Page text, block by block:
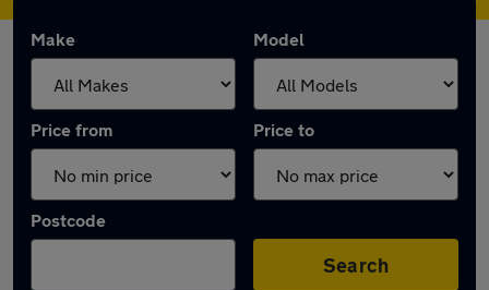
Make Model
Price from Price to
Postcode
Search